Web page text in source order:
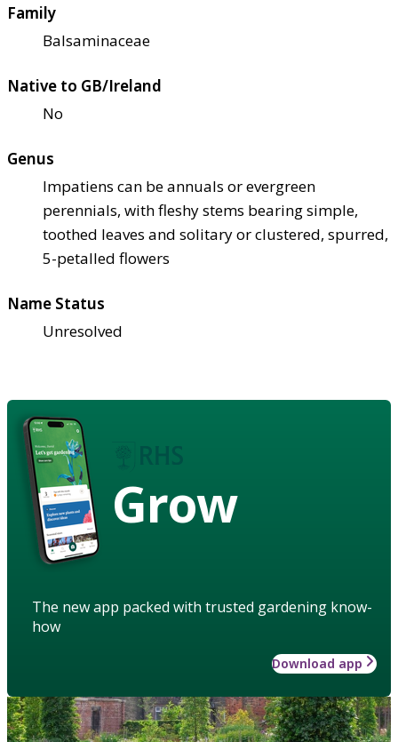
Family
Balsaminaceae
Native to GB/Ireland
No
Genus
Impatiens can be annuals or evergreen
perennials, with fleshy stems bearing simple,
toothed leaves and solitary or clustered, spurred,
5-petalled flowers
Name Status
Unresolved
Grow
The new app packed with trusted gardening know-
how
Download app